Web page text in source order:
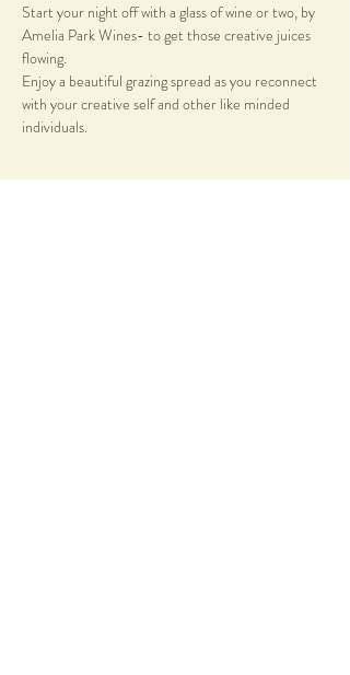
Start your night off with a glass of wine or two, by
Amelia Park Wines- to get those creative juices
flowing.
Enjoy a beautiful grazing spread as you reconnect
with your creative self and other like minded
individuals.
Show More